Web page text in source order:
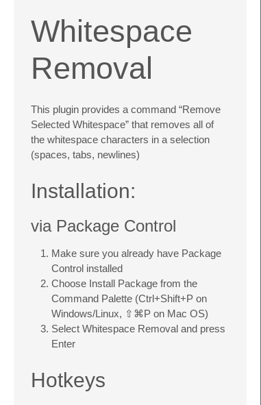
Whitespace
Removal
This plugin provides a command “Remove
Selected Whitespace” that removes all of
the whitespace characters in a selection
(spaces, tabs, newlines)
Installation:
via Package Control
Make sure you already have Package
Control installed
Choose Install Package from the
Command Palette (Ctrl+Shift+P on
Windows/Linux, ⇧⌘P on Mac OS)
Select Whitespace Removal and press
Enter
Hotkeys